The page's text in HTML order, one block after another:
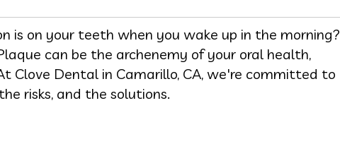
on your teeth when you wake up in the morning?
can be the archenemy of your oral health,
Clove Dental in Camarillo, CA, we're committed to
risks, and the solutions.